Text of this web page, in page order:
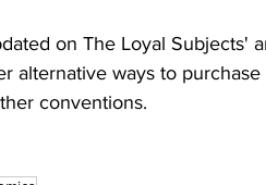
on The Loyal Subjects'
alternative ways to
conventions.